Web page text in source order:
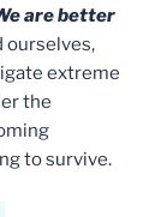
are better
ourselves,
extreme
the
to survive.